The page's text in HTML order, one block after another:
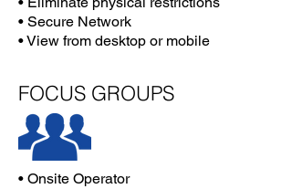
• Secure Network
• View from desktop or mobile
FOCUS GROUPS
• Onsite Operator